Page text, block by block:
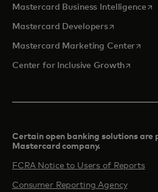
Mastercard Business Intelligence
Mastercard Developersopens in a
Mastercard Marketing Center
Center for Inclusive Growthopens
Certain open banking solutions are
Mastercard company.​
FCRA Notice to Users of Reports
Consumer Reporting Agency